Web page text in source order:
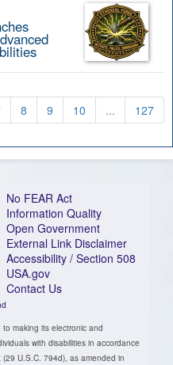
8 9 10 ... 127
No FEAR Act
Information Quality
Open Government
External Link Disclaimer
Accessibility / Section 508
USA.gov
Contact Us
making its electronic and
with disabilities in accordance
U.S.C. 794d), as amended in